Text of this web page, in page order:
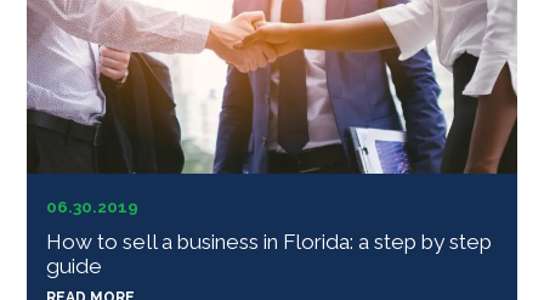
06.30.2019
How to sell a business in Florida: a step by step
guide